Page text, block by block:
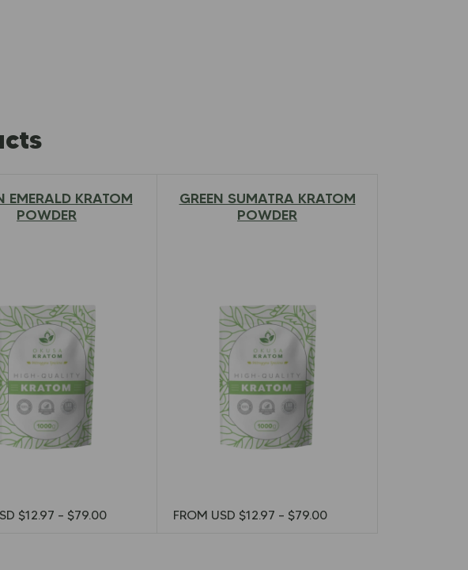
EMERALD KRATOM
POWDER
$12.97 – $79.00
$12.97 – $79.00
GREEN SUMATRA KRATOM
POWDER
$12.97 – $79.00
FROM USD $12.97 – $79.00